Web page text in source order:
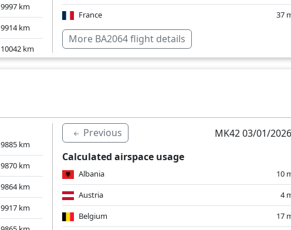
9997 km
9914 km
10042 km
France
37
Greece
Croatia
3
Switzerland
17
United Kingdom
Over water
More BA2064 flight details
9885 km
9870 km
9864 km
9917 km
Previous MK42 03/01/2026
Calculated airspace usage
Albania
10
Austria
4
Belgium
17